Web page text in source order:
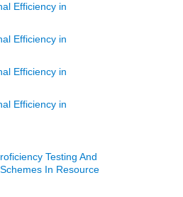
Efficiency in
Efficiency in
Efficiency in
Efficiency in
Testing And
In Resource